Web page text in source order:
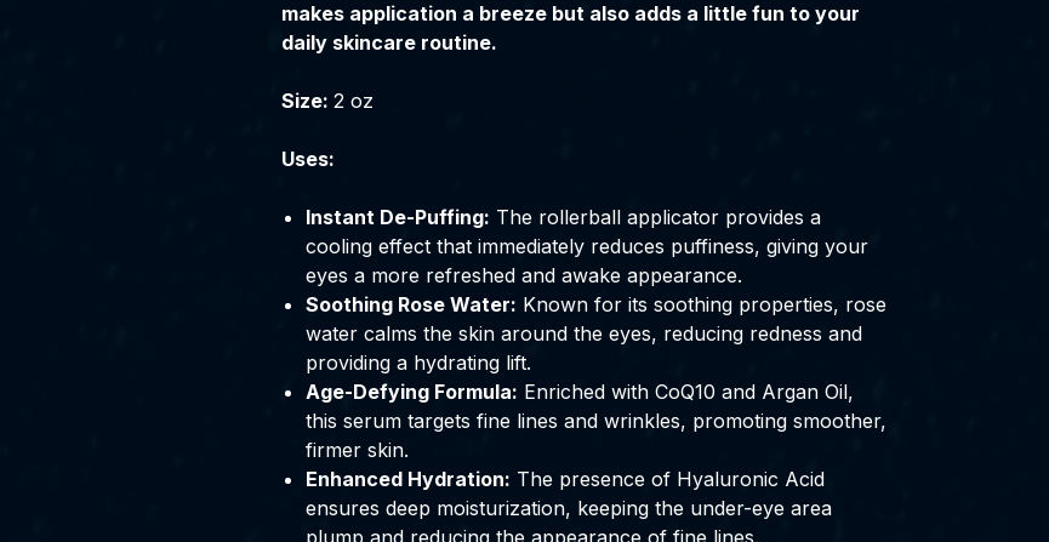
makes application a breeze but also adds a little fun to your
daily skincare routine.
Size: 2 oz
Uses:
Instant De-Puffing: The rollerball applicator provides a
cooling effect that immediately reduces puffiness, giving your
eyes a more refreshed and awake appearance.
Soothing Rose Water: Known for its soothing properties, rose
water calms the skin around the eyes, reducing redness and
providing a hydrating lift.
Age-Defying Formula: Enriched with CoQ10 and Argan Oil,
this serum targets fine lines and wrinkles, promoting smoother,
firmer skin.
Enhanced Hydration: The presence of Hyaluronic Acid
ensures deep moisturization, keeping the under-eye area